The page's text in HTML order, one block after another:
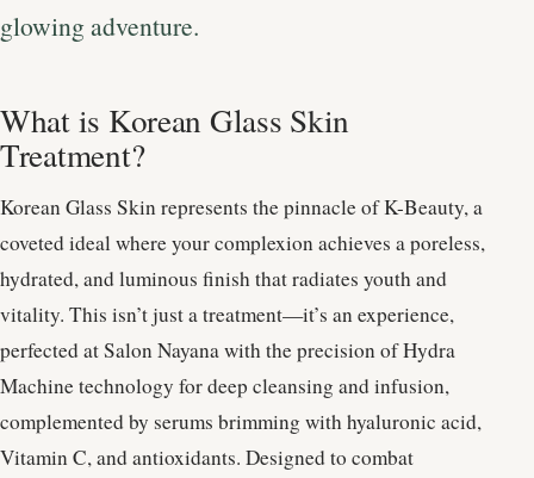
glowing adventure.
What is Korean Glass Skin
Treatment?
Korean Glass Skin represents the pinnacle of K-Beauty, a
coveted ideal where your complexion achieves a poreless,
hydrated, and luminous finish that radiates youth and
vitality. This isn’t just a treatment—it’s an experience,
perfected at Salon Nayana with the precision of Hydra
Machine technology for deep cleansing and infusion,
complemented by serums brimming with hyaluronic acid,
Vitamin C, and antioxidants. Designed to combat